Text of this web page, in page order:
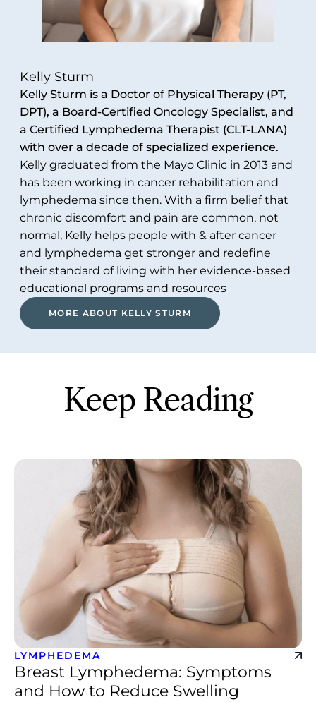
Kelly Sturm
Kelly Sturm is a Doctor of Physical Therapy (PT,
DPT), a Board-Certified Oncology Specialist, and
a Certified Lymphedema Therapist (CLT-LANA)
with over a decade of specialized experience.
Kelly graduated from the Mayo Clinic in 2013 and
has been working in cancer rehabilitation and
lymphedema since then. With a firm belief that
chronic discomfort and pain are common, not
normal, Kelly helps people with & after cancer
and lymphedema get stronger and redefine
their standard of living with her evidence-based
educational programs and resources
MORE ABOUT KELLY STURM
Keep Reading
LYMPHEDEMA
Breast Lymphedema: Symptoms
and How to Reduce Swelling